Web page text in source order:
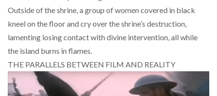
Outside of the shrine, a group of women covered in black
kneel on the floor and cry over the shrine’s destruction,
lamenting losing contact with divine intervention, all while
the island burns in flames.
THE PARALLELS BETWEEN FILM AND REALITY